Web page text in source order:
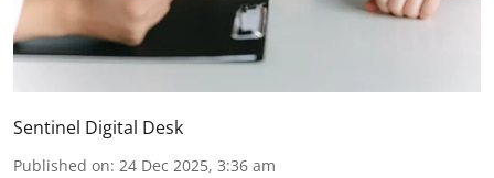
Sentinel Digital Desk
Published on: 24 Dec 2025, 3:36 am